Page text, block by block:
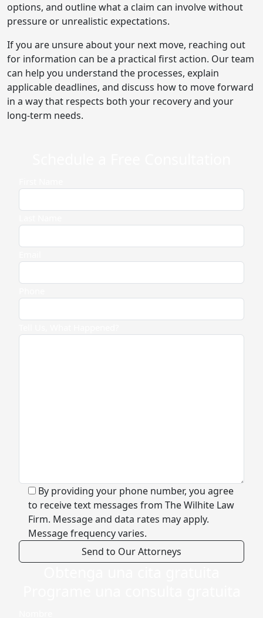
options, and outline what a claim can involve without
pressure or unrealistic expectations.
If you are unsure about your next move, reaching out
for information can be a practical first action. Our team
can help you understand the processes, explain
applicable deadlines, and discuss how to move forward
in a way that respects both your recovery and your
long-term needs.
By providing your phone number, you agree
to receive text messages from The Wilhite Law
Firm. Message and data rates may apply.
Message frequency varies.